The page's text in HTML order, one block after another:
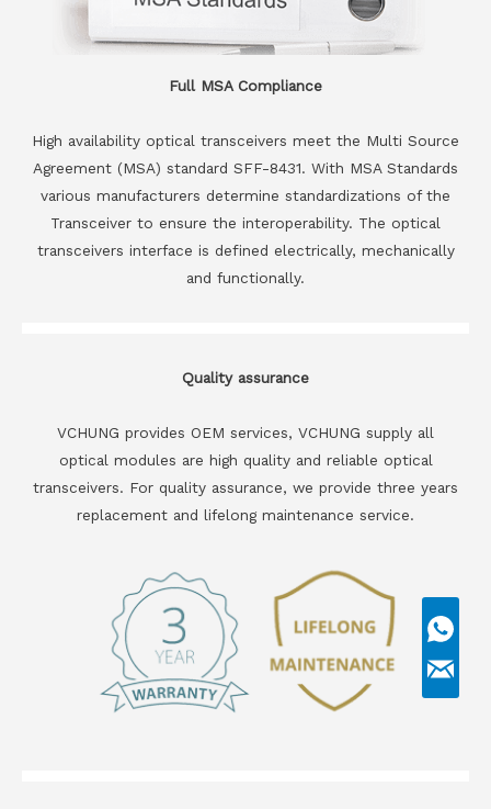
Full MSA Compliance
High availability optical transceivers meet the Multi Source
Agreement (MSA) standard SFF-8431. With MSA Standards
various manufacturers determine standardizations of the
Transceiver to ensure the interoperability. The optical
transceivers interface is defined electrically, mechanically
and functionally.
Quality assurance
VCHUNG provides OEM services, VCHUNG supply all
optical modules are high quality and reliable optical
transceivers. For quality assurance, we provide three years
replacement and lifelong maintenance service.